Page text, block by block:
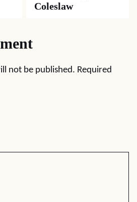
Coleslaw
not be published. Required